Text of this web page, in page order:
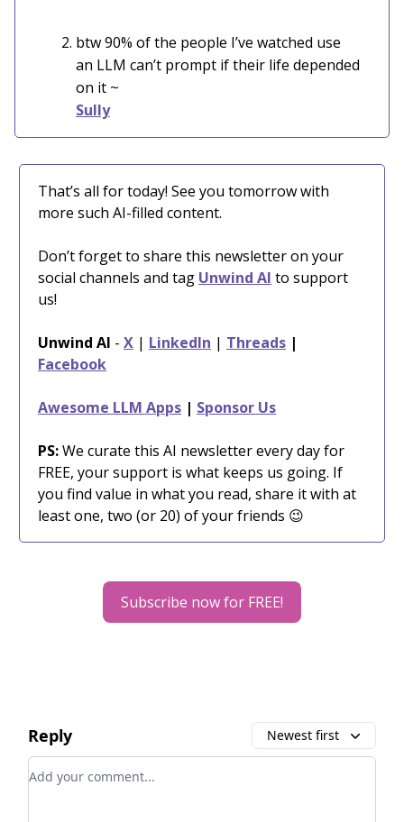
btw 90% of the people I’ve watched use
an LLM can’t prompt if their life depended
on it ~
Sully
That’s all for today! See you tomorrow with
more such AI-filled content.
Don’t forget to share this newsletter on your
social channels and tag Unwind AI to support
us!
Unwind AI - X | LinkedIn | Threads |
Facebook
Awesome LLM Apps | Sponsor Us
PS:We curate this AI newsletter every day for
FREE, your support is what keeps us going. If
you find value in what you read, share it with at
least one, two (or 20) of your friends 😉
Subscribe now for FREE!
Reply Newest first
Add your comment